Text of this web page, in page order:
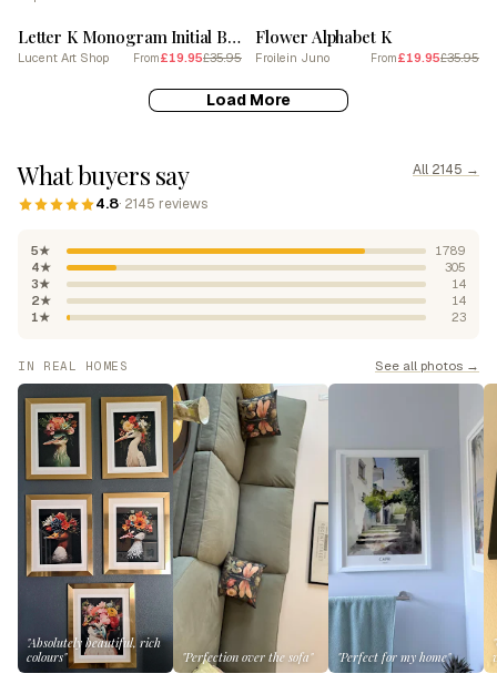
Letter K Monogram Initial Blue
Lucent Art Shop From£19.95£35.95
Flower Alphabet K
Froilein Juno From£19.95£35.95
Load More
What buyers say
4.8· 2145 reviews
All 2145 →
5★
1789
4★
305
3★
14
2★
14
1★
23
IN REAL HOMES See all photos →
"Absolutely beautiful, rich
colours"
"Perfection over the sofa" "Perfect for my home"